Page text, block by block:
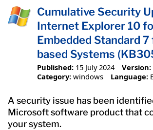
Cumulative Security
Internet Explorer 10
Embedded Standard
based Systems
Published: 15 July 2024 Version:
Category: windows Language:
A security issue has been
Microsoft software product that
your system.